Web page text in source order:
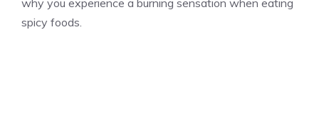
why you experience a burning sensation when eating
spicy foods.